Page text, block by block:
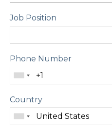
Job Position
Phone Number
Country